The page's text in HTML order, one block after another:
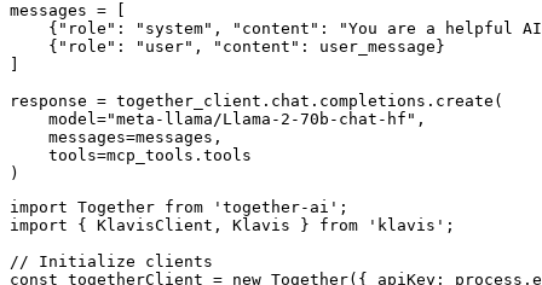
messages = [
{"role": "system", "content": "You are a helpful
    {"role": "user", "content": user_message}
response = together_client.chat.completions.create(
    model="meta-llama/Llama-2-70b-chat-hf",
    messages=messages,
    tools=mcp_tools.tools
)
import Together from 'together-ai';
import { KlavisClient, Klavis } from 'klavis';
// Initialize clients
const togetherClient = new Together({ apiKey: